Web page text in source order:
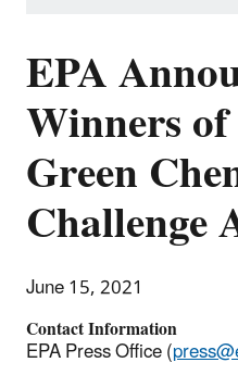
EPA
Winners
Green
Challenge
June 15, 2021
Contact Information
EPA Press Office (